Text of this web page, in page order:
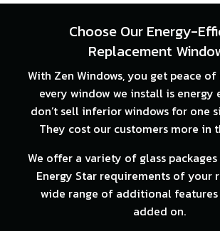
Choose Our Energy-
Replacement
With Zen Windows, you get peace
every window we install is energy
don’t sell inferior windows for one
They cost our customers more in
We offer a variety of glass
Energy Star requirements of your
wide range of additional features
added on.